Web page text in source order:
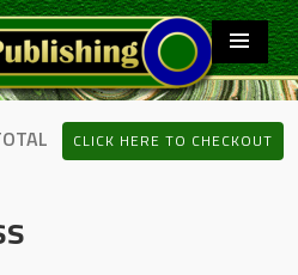
CLICK HERE TO CHECKOUT